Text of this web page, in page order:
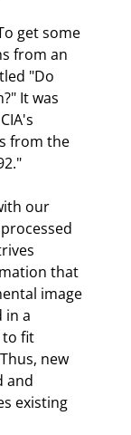
from an
"Do
It was
from the
that
image
in a
to fit
new
and
existing